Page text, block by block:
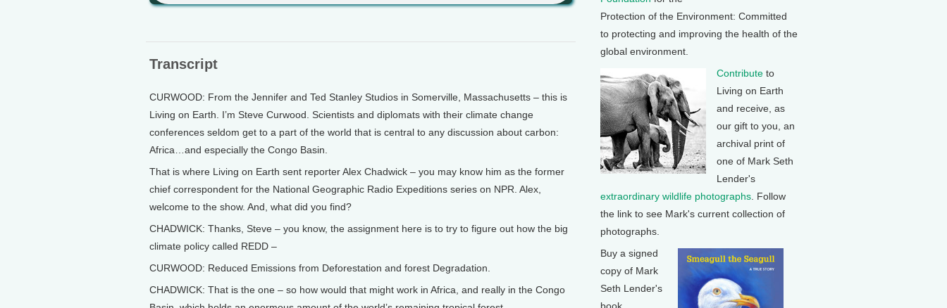
Transcript
CURWOOD: From the Jennifer and Ted Stanley Studios in Somerville, Massachusetts – this is
Living on Earth. I’m Steve Curwood. Scientists and diplomats with their climate change
conferences seldom get to a part of the world that is central to any discussion about carbon:
Africa…and especially the Congo Basin.
That is where Living on Earth sent reporter Alex Chadwick – you may know him as the former
chief correspondent for the National Geographic Radio Expeditions series on NPR. Alex,
welcome to the show. And, what did you find?
CHADWICK: Thanks, Steve – you know, the assignment here is to try to figure out how the big
climate policy called REDD –
CURWOOD: Reduced Emissions from Deforestation and forest Degradation.
CHADWICK: That is the one – so how would that might work in Africa, and really in the Congo
Protection of the Environment: Committed
to protecting and improving the health of the
global environment.
Contribute to
Living on Earth
and receive, as
our gift to you, an
archival print of
one of Mark Seth
Lender's
extraordinary wildlife photographs . Follow
the link to see Mark's current collection of
photographs.
Buy a signed
copy of Mark
Seth Lender's